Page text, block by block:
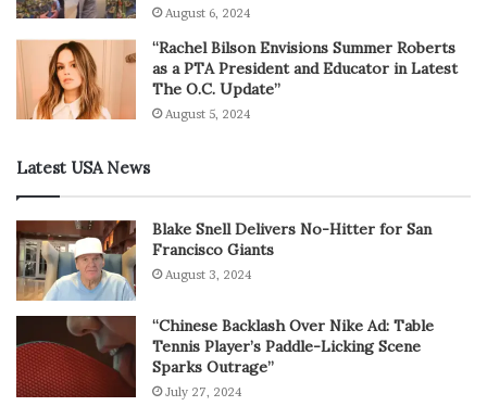
August 6, 2024
“Rachel Bilson Envisions Summer Roberts
as a PTA President and Educator in Latest
The O.C. Update”
August 5, 2024
Latest USA News
Blake Snell Delivers No-Hitter for San
Francisco Giants
August 3, 2024
“Chinese Backlash Over Nike Ad: Table
Tennis Player’s Paddle-Licking Scene
Sparks Outrage”
July 27, 2024